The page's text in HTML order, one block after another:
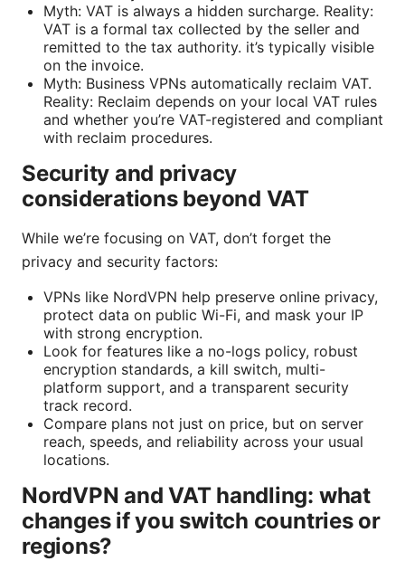
Myth: VAT is always a hidden surcharge. Reality:
VAT is a formal tax collected by the seller and
remitted to the tax authority. it’s typically visible
on the invoice.
Myth: Business VPNs automatically reclaim VAT.
Reality: Reclaim depends on your local VAT rules
and whether you’re VAT-registered and compliant
with reclaim procedures.
Security and privacy
considerations beyond VAT
While we’re focusing on VAT, don’t forget the
privacy and security factors:
VPNs like NordVPN help preserve online privacy,
protect data on public Wi-Fi, and mask your IP
with strong encryption.
Look for features like a no-logs policy, robust
encryption standards, a kill switch, multi-
platform support, and a transparent security
track record.
Compare plans not just on price, but on server
reach, speeds, and reliability across your usual
locations.
NordVPN and VAT handling: what
changes if you switch countries or
regions?